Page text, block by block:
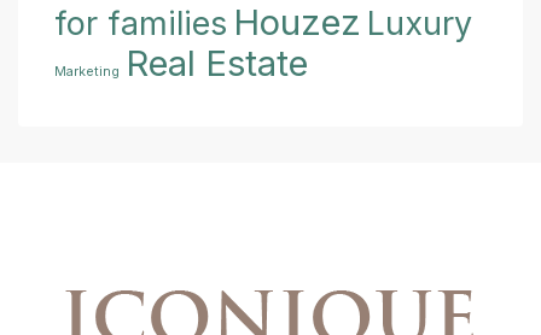
for families Houzez Luxury
Marketing Real Estate